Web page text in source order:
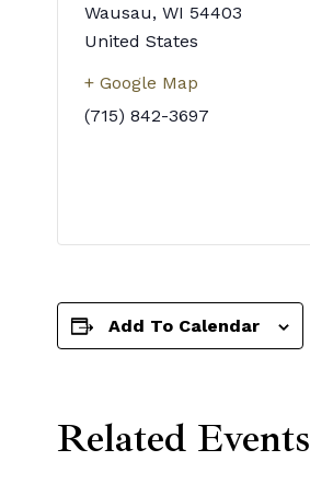
Wausau, WI 54403
United States
+ Google Map
(715) 842-3697
Add To Calendar
Related Events